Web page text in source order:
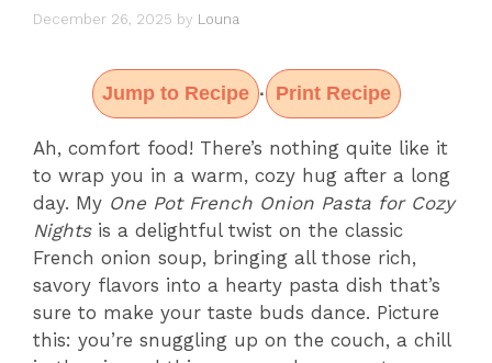
December 26, 2025 by Louna
Jump to Recipe · Print Recipe
Ah, comfort food! There’s nothing quite like it
to wrap you in a warm, cozy hug after a long
day. My One Pot French Onion Pasta for Cozy
Nightsis a delightful twist on the classic
French onion soup, bringing all those rich,
savory flavors into a hearty pasta dish that’s
sure to make your taste buds dance. Picture
this: you’re snuggling up on the couch, a chill